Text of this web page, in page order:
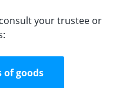
your trustee or
of goods